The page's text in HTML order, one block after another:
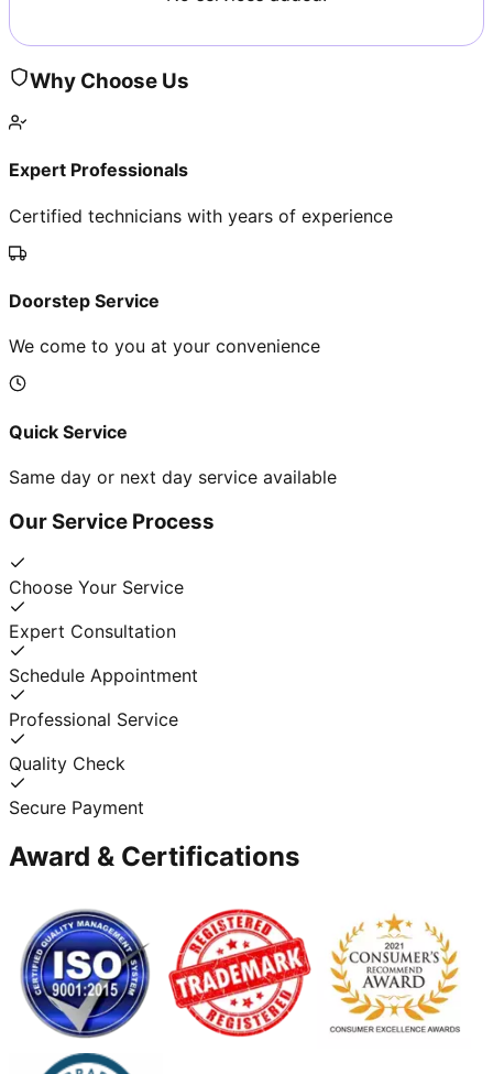
Why Choose Us
Expert Professionals
Certified technicians with years of experience
Doorstep Service
We come to you at your convenience
Quick Service
Same day or next day service available
Our Service Process
Choose Your Service
Expert Consultation
Schedule Appointment
Professional Service
Quality Check
Secure Payment
Award & Certifications